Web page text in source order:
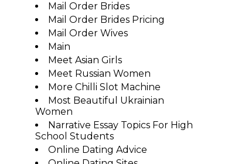
Mail Order Brides
Mail Order Brides Pricing
Mail Order Wives
Main
Meet Asian Girls
Meet Russian Women
More Chilli Slot Machine
Most Beautiful Ukrainian
Women
Narrative Essay Topics For High
School Students
Online Dating Advice